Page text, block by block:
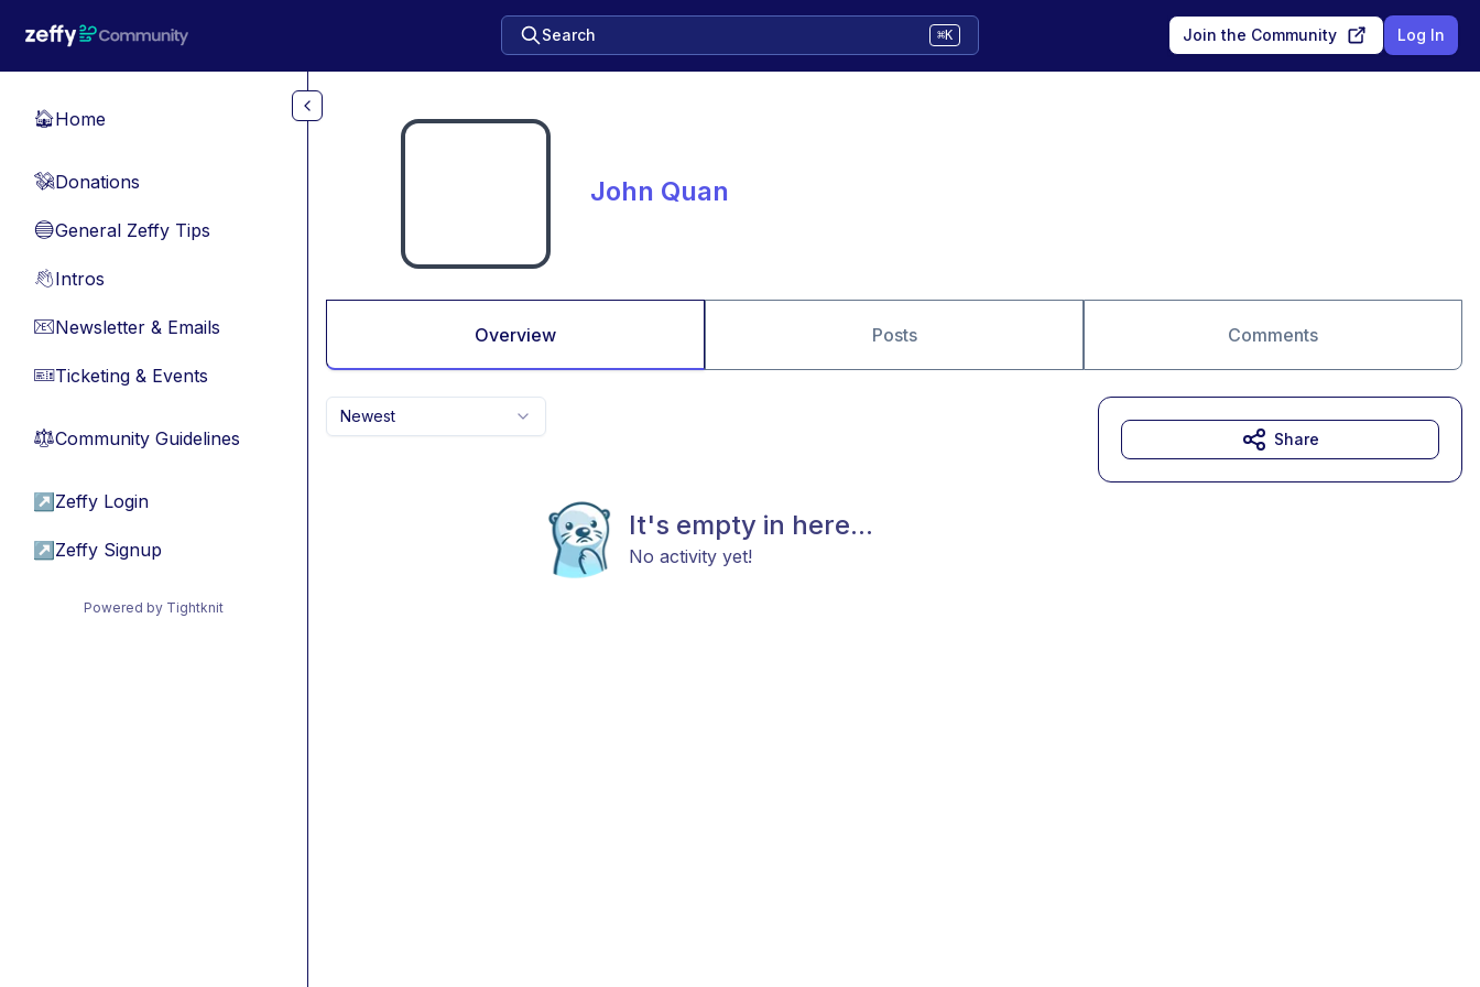
Search ⌘K Join the Community Log In
🏠Home
💸Donations
🔵General Zeffy Tips
👋Intros
📧Newsletter & Emails
🎫Ticketing & Events
⚖︎Community Guidelines
↗ Zeffy Login
↗ Zeffy Signup
Powered by Tightknit
John Quan
Overview Posts Comments
Newest
It's empty in here...
No activity yet!
Share